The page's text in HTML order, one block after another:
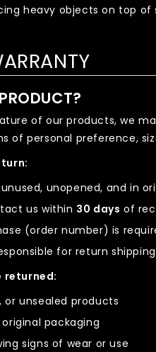
heavy objects on top
of our products, we
of personal preference,
unopened, and in
us within 30 days of
(order number) is
for return
returned:
or unsealed products
packaging
signs of wear or use